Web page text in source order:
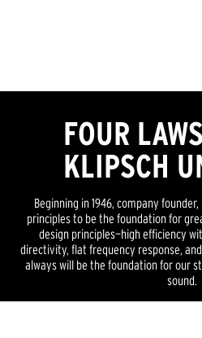
FOUR
KLIPSCH
Beginning in 1946, company
principles to be the foundation for
design principles—high efficiency
directivity, flat frequency response,
always will be the foundation for our
sound.